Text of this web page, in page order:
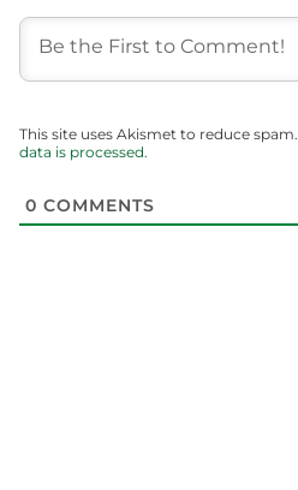
This site uses Akismet to reduce spam.
data is processed.
0 COMMENTS